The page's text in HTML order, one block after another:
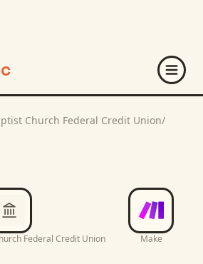
Church Federal Credit Union/
Federal Credit Union Make